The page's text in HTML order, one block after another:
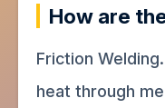
How are
Friction
heat through